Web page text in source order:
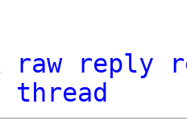
raw reply
thread